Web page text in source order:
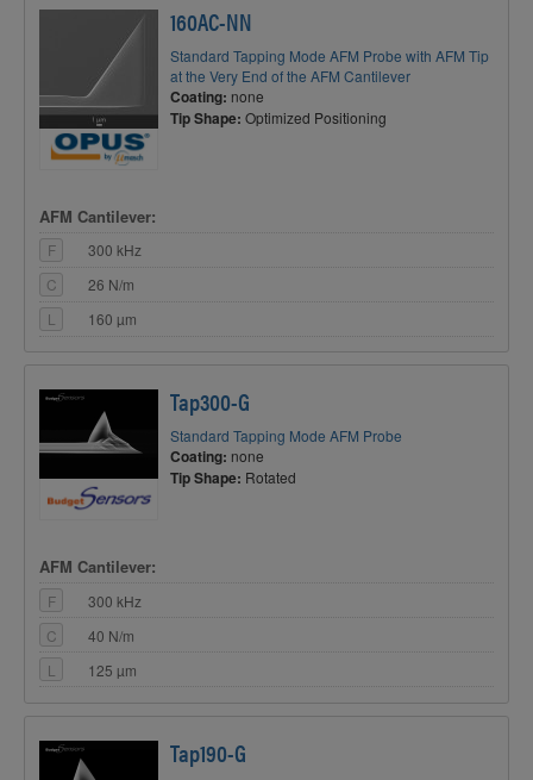
160AC-NN
Standard Tapping Mode AFM Probe with AFM Tip
at the Very End of the AFM Cantilever
Coating: none
Tip Shape: Optimized Positioning
AFM Cantilever:
F
300 kHz
C
26 N/m
L
160 µm
Tap300-G
Standard Tapping Mode AFM Probe
Coating: none
Tip Shape: Rotated
AFM Cantilever:
F
300 kHz
C
40 N/m
L
125 µm
Tap190-G